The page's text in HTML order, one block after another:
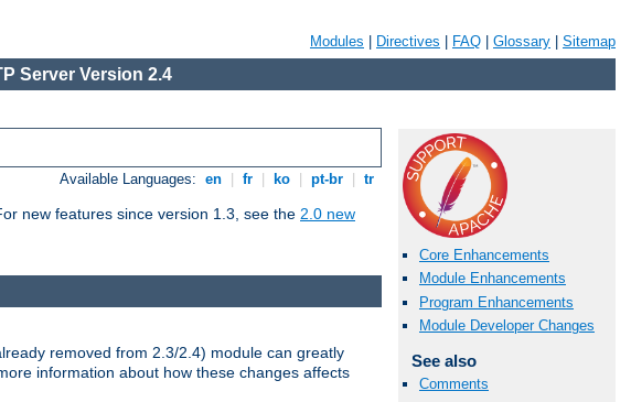
Modules Directives FAQ Glossary Sitemap
Server Version 2.4
Available Languages: en fr ko pt-br tr
new features since version 1.3, see the 2.0 new
Core Enhancements
Module Enhancements
Program Enhancements
Module Developer Changes
See also
Comments
removed from 2.3/2.4) module can greatly
information about how these changes affects